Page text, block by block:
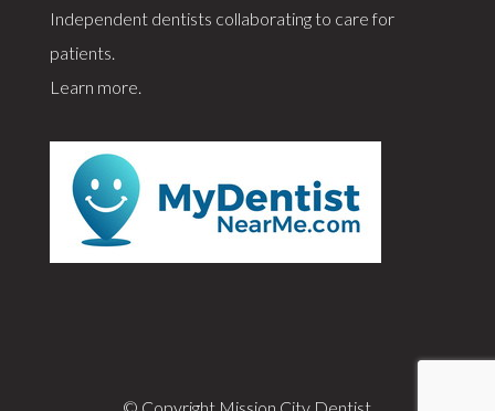
Independent dentists collaborating to care for
patients.
Learn more.